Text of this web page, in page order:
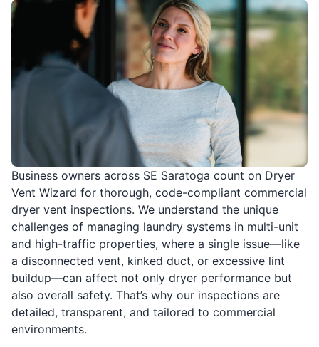
Business owners across SE Saratoga count on Dryer
Vent Wizard for thorough, code-compliant commercial
dryer vent inspections. We understand the unique
challenges of managing laundry systems in multi-unit
and high-traffic properties, where a single issue—like
a disconnected vent, kinked duct, or excessive lint
buildup—can affect not only dryer performance but
also overall safety. That’s why our inspections are
detailed, transparent, and tailored to commercial
environments.